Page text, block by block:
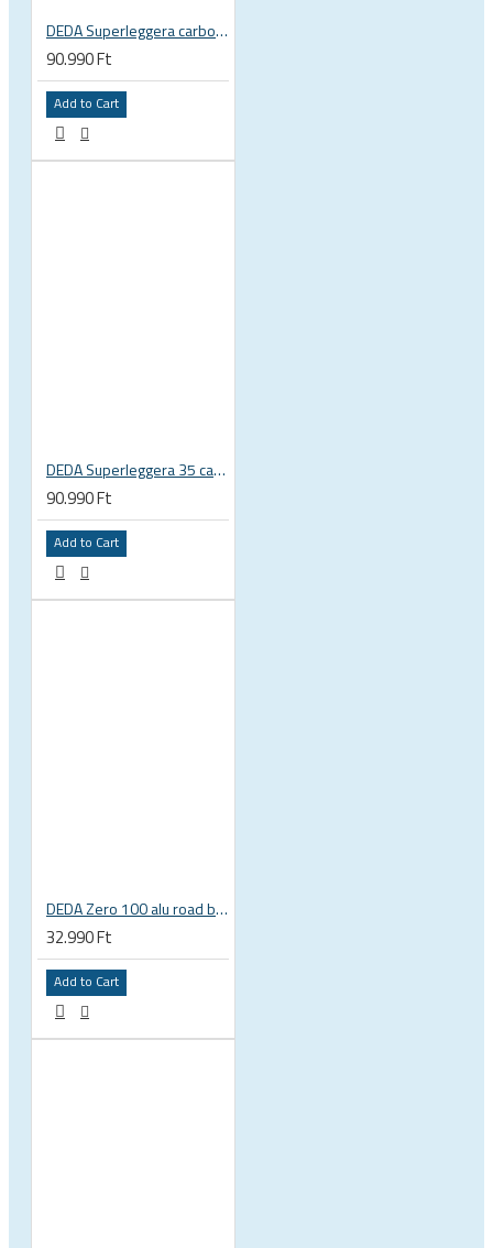
DEDA Superleggera carbon handlebar
90.990 Ft
Add to Cart
DEDA Superleggera 35 carbon handlebar
90.990 Ft
Add to Cart
DEDA Zero 100 alu road bicycle drop handlebar, compact
32.990 Ft
Add to Cart